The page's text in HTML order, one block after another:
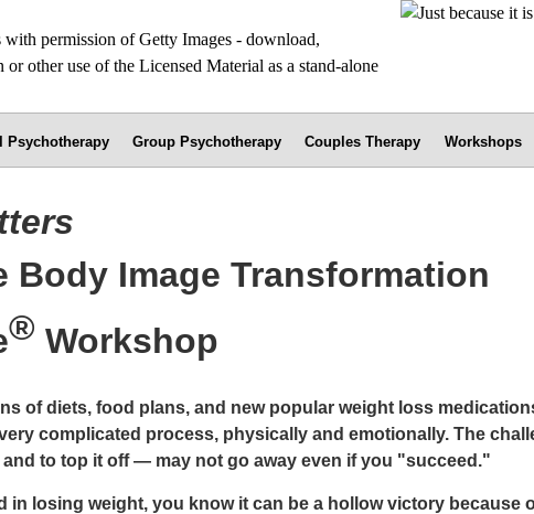
Psychotherapy Group Psychotherapy Couples Therapy Workshops
Body Image Transformation
® Workshop
of diets, food plans, and new popular weight loss
complicated process, physically and emotionally. The
to top it off — may not go away even if you "succeed."
in losing weight, you know it can be a hollow victory because